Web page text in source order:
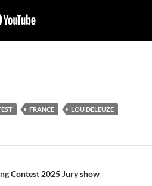
FRANCE LOU DELEUZE
Contest 2025 Jury show